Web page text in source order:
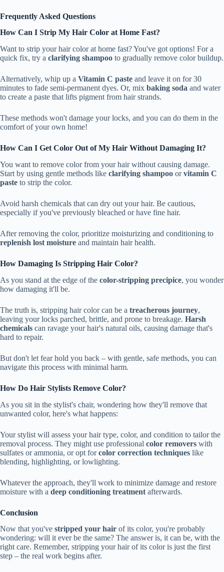
Frequently Asked Questions
How Can I Strip My Hair Color at Home Fast?
Want to strip your hair color at home fast? You've got options! For a
quick fix, try a clarifying shampoo to gradually remove color buildup.
Alternatively, whip up a Vitamin C paste and leave it on for 30
minutes to fade semi-permanent dyes. Or, mix baking soda and water
to create a paste that lifts pigment from hair strands.
These methods won't damage your locks, and you can do them in the
comfort of your own home!
How Can I Get Color Out of My Hair Without Damaging It?
You want to remove color from your hair without causing damage.
Start by using gentle methods like clarifying shampoo orvitamin C
paste to strip the color.
Avoid harsh chemicals that can dry out your hair. Be cautious,
especially if you've previously bleached or have fine hair.
After removing the color, prioritize moisturizing and conditioning to
replenish lost moisture and maintain hair health.
How Damaging Is Stripping Hair Color?
As you stand at the edge of the color-stripping precipice, you wonder
how damaging it'll be.
The truth is, stripping hair color can be a treacherous journey,
leaving your locks parched, brittle, and prone to breakage. Harsh
chemicals can ravage your hair's natural oils, causing damage that's
hard to repair.
But don't let fear hold you back – with gentle, safe methods, you can
navigate this process with minimal harm.
How Do Hair Stylists Remove Color?
As you sit in the stylist's chair, wondering how they'll remove that
unwanted color, here's what happens:
Your stylist will assess your hair type, color, and condition to tailor the
removal process. They might use professional color removers with
sulfates or ammonia, or opt forcolor correction techniques like
blending, highlighting, or lowlighting.
Whatever the approach, they'll work to minimize damage and restore
moisture with a deep conditioning treatment afterwards.
Conclusion
Now that you've stripped your hair of its color, you're probably
wondering: will it ever be the same? The answer is, it can be, with the
right care. Remember, stripping your hair of its color is just the first
step – the real work begins after.